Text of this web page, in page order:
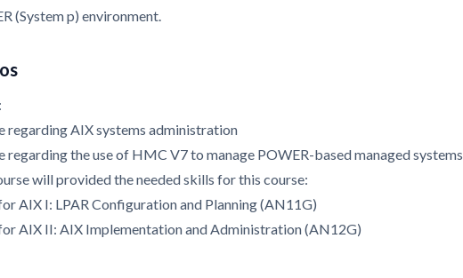
(System p) environment.
regarding AIX systems administration
regarding the use of HMC V7 to manage POWER-based managed systems
will provided the needed skills for this course:
AIX I: LPAR Configuration and Planning (AN11G)
AIX II: AIX Implementation and Administration (AN12G)